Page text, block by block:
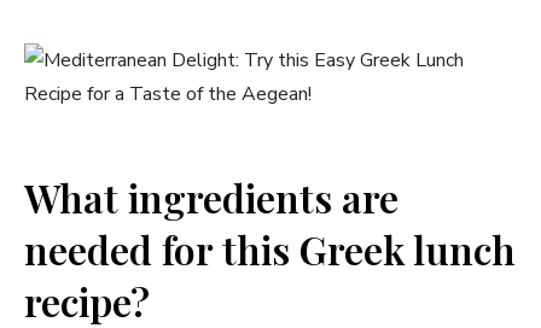
What ingredients are
needed for this Greek lunch
recipe?